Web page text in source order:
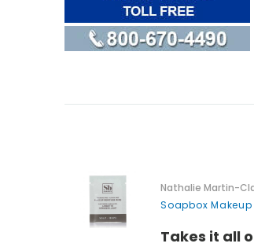
Nathalie Martin-
Soapbox Makeup
Takes it all